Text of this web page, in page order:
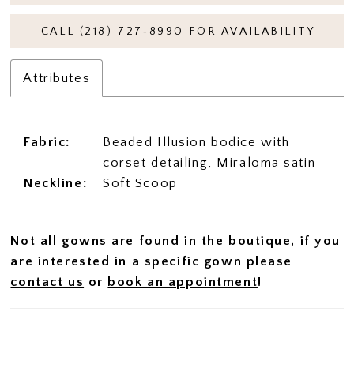
CALL (218) 727‑8990 FOR AVAILABILITY
Attributes
Fabric:
Beaded Illusion bodice with
corset detailing, Miraloma satin
Neckline:
Soft Scoop
Not all gowns are found in the boutique, if you
are interested in a specific gown please
contact us or book an appointment!